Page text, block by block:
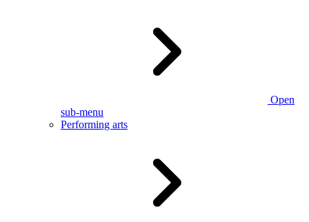
Open
sub-menu
Performing arts